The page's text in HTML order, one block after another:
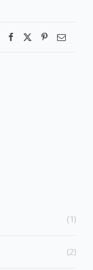
(1)
(2)